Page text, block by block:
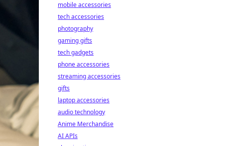
mobile accessories
tech accessories
photography
gaming gifts
tech gadgets
phone accessories
streaming accessories
gifts
laptop accessories
audio technology
Anime Merchandise
AI APIs